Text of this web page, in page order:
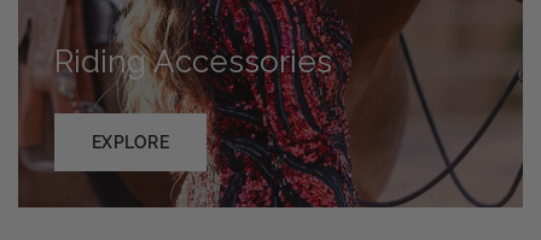
Riding Accessories
EXPLORE